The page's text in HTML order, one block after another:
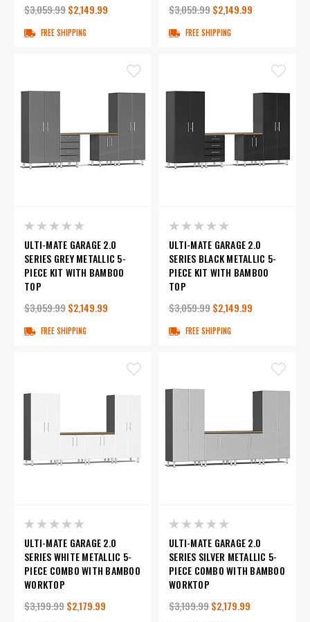
$3,059.99$2,149.99
FREE SHIPPING
$3,059.99$2,149.99
FREE SHIPPING
ULTI-MATE GARAGE 2.0
SERIES GREY METALLIC 5-
PIECE KIT WITH BAMBOO
TOP
$3,059.99$2,149.99
FREE SHIPPING
ULTI-MATE GARAGE 2.0
SERIES BLACK METALLIC 5-
PIECE KIT WITH BAMBOO
TOP
$3,059.99$2,149.99
FREE SHIPPING
ULTI-MATE GARAGE 2.0
SERIES WHITE METALLIC 5-
PIECE COMBO WITH BAMBOO
WORKTOP
$3,199.99$2,179.99
ULTI-MATE GARAGE 2.0
SERIES SILVER METALLIC 5-
PIECE COMBO WITH BAMBOO
WORKTOP
$3,199.99$2,179.99